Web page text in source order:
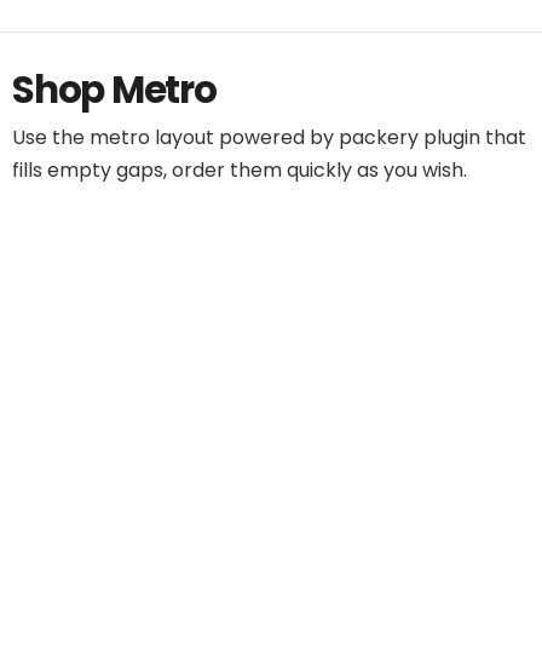
Shop Metro
Use the metro layout powered by packery plugin that
fills empty gaps, order them quickly as you wish.